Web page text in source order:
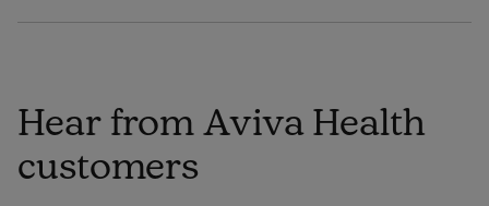
Hear from Aviva Health
customers